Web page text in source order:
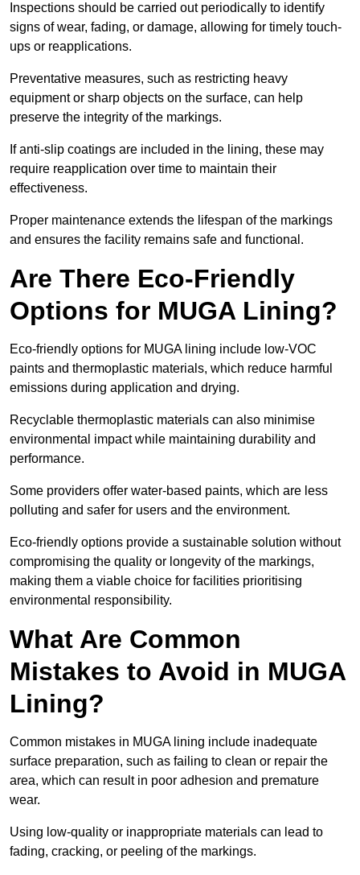
Inspections should be carried out periodically to identify
signs of wear, fading, or damage, allowing for timely touch-
ups or reapplications.
Preventative measures, such as restricting heavy
equipment or sharp objects on the surface, can help
preserve the integrity of the markings.
If anti-slip coatings are included in the lining, these may
require reapplication over time to maintain their
effectiveness.
Proper maintenance extends the lifespan of the markings
and ensures the facility remains safe and functional.
Are There Eco-Friendly
Options for MUGA Lining?
Eco-friendly options for MUGA lining include low-VOC
paints and thermoplastic materials, which reduce harmful
emissions during application and drying.
Recyclable thermoplastic materials can also minimise
environmental impact while maintaining durability and
performance.
Some providers offer water-based paints, which are less
polluting and safer for users and the environment.
Eco-friendly options provide a sustainable solution without
compromising the quality or longevity of the markings,
making them a viable choice for facilities prioritising
environmental responsibility.
What Are Common
Mistakes to Avoid in MUGA
Lining?
Common mistakes in MUGA lining include inadequate
surface preparation, such as failing to clean or repair the
area, which can result in poor adhesion and premature
wear.
Using low-quality or inappropriate materials can lead to
fading, cracking, or peeling of the markings.